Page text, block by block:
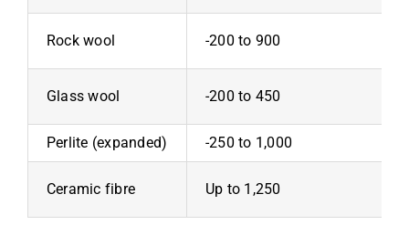
Rock wool -200 to 900
Glass wool -200 to 450
Perlite (expanded) -250 to 1,000
Ceramic fibre Up to 1,250